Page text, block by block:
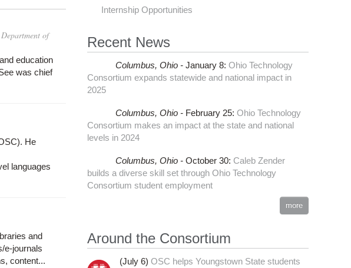
of
education
was chief
He
languages
and
e-journals
content...
Internship Opportunities
Recent News
Columbus, Ohio - January 8: Ohio Technology
Consortium expands statewide and national impact in
2025
Columbus, Ohio - February 25: Ohio Technology
Consortium makes an impact at the state and national
levels in 2024
Columbus, Ohio - October 30: Caleb Zender
builds a diverse skill set through Ohio Technology
Consortium student employment
more
Around the Consortium
(July 6) OSC helps Youngstown State students